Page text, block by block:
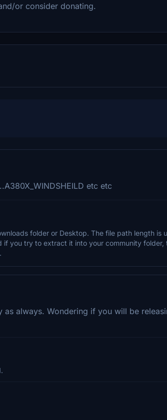
or consider donating.
etc etc
folder or Desktop. The file path length is
if you try to extract it into your community folder,
as always. Wondering if you will be